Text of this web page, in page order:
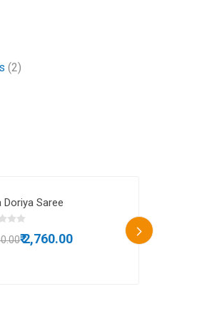
(2)
Doriya Saree
₹ 2,760.00